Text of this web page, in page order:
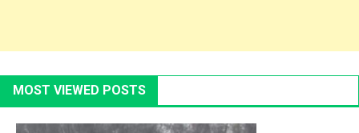
MOST VIEWED POSTS